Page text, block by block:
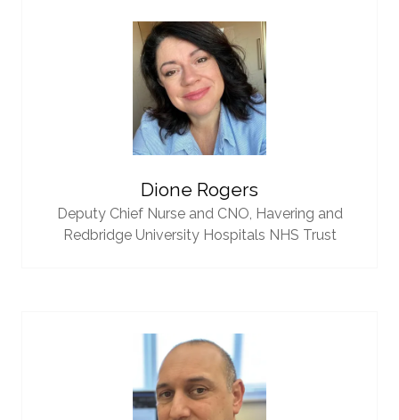
Dione Rogers
Deputy Chief Nurse and CNO, Havering and
Redbridge University Hospitals NHS Trust